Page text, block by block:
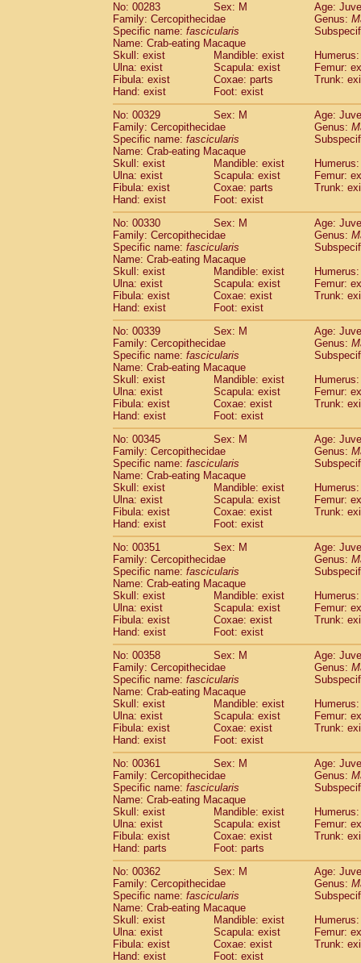
No: 00283
Sex: M
Age:
Family: Cercopithecidae
Genus:
Specific name: fascicularis
Name: Crab-eating Macaque
Skull: exist
Mandible: exist
Ulna: exist
Scapula: exist
Femur:
Fibula: exist
Coxae: parts
Trunk:
Hand: exist
Foot: exist
No: 00329
Sex: M
Age:
Family: Cercopithecidae
Genus:
Specific name: fascicularis
Name: Crab-eating Macaque
Skull: exist
Mandible: exist
Ulna: exist
Scapula: exist
Femur:
Fibula: exist
Coxae: parts
Trunk:
Hand: exist
Foot: exist
No: 00330
Sex: M
Age:
Family: Cercopithecidae
Genus:
Specific name: fascicularis
Name: Crab-eating Macaque
Skull: exist
Mandible: exist
Ulna: exist
Scapula: exist
Femur:
Fibula: exist
Coxae: exist
Trunk:
Hand: exist
Foot: exist
No: 00339
Sex: M
Age:
Family: Cercopithecidae
Genus:
Specific name: fascicularis
Name: Crab-eating Macaque
Skull: exist
Mandible: exist
Ulna: exist
Scapula: exist
Femur:
Fibula: exist
Coxae: exist
Trunk:
Hand: exist
Foot: exist
No: 00345
Sex: M
Age:
Family: Cercopithecidae
Genus:
Specific name: fascicularis
Name: Crab-eating Macaque
Skull: exist
Mandible: exist
Ulna: exist
Scapula: exist
Femur:
Fibula: exist
Coxae: exist
Trunk:
Hand: exist
Foot: exist
No: 00351
Sex: M
Age:
Family: Cercopithecidae
Genus:
Specific name: fascicularis
Name: Crab-eating Macaque
Skull: exist
Mandible: exist
Ulna: exist
Scapula: exist
Femur:
Fibula: exist
Coxae: exist
Trunk:
Hand: exist
Foot: exist
No: 00358
Sex: M
Age:
Family: Cercopithecidae
Genus:
Specific name: fascicularis
Name: Crab-eating Macaque
Skull: exist
Mandible: exist
Ulna: exist
Scapula: exist
Femur:
Fibula: exist
Coxae: exist
Trunk:
Hand: exist
Foot: exist
No: 00361
Sex: M
Age:
Family: Cercopithecidae
Genus:
Specific name: fascicularis
Name: Crab-eating Macaque
Skull: exist
Mandible: exist
Ulna: exist
Scapula: exist
Femur:
Fibula: exist
Coxae: exist
Trunk:
Hand: parts
Foot: parts
No: 00362
Sex: M
Age:
Family: Cercopithecidae
Genus:
Specific name: fascicularis
Name: Crab-eating Macaque
Skull: exist
Mandible: exist
Ulna: exist
Scapula: exist
Femur:
Fibula: exist
Coxae: exist
Trunk:
Hand: exist
Foot: exist